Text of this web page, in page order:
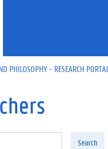
PHILOSOPHY - RESEARCH PORTAL
Search